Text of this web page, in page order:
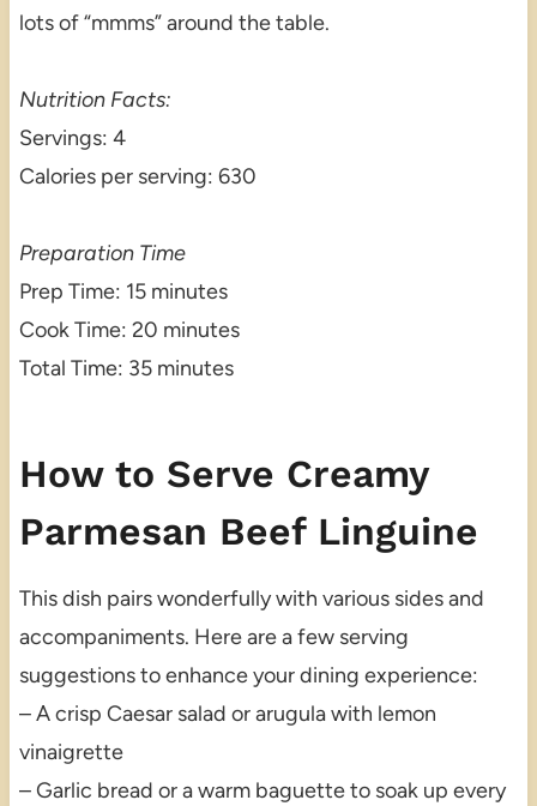
lots of “mmms” around the table.
Nutrition Facts:
Servings: 4
Calories per serving: 630
Preparation Time
Prep Time: 15 minutes
Cook Time: 20 minutes
Total Time: 35 minutes
How to Serve Creamy
Parmesan Beef Linguine
This dish pairs wonderfully with various sides and
accompaniments. Here are a few serving
suggestions to enhance your dining experience:
– A crisp Caesar salad or arugula with lemon
vinaigrette
– Garlic bread or a warm baguette to soak up every